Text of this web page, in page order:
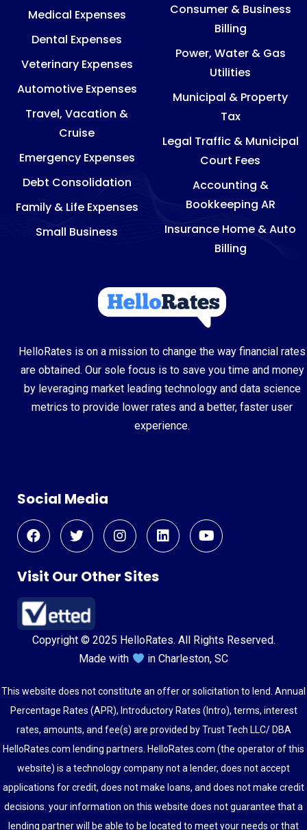
Medical Expenses
Dental Expenses
Veterinary Expenses
Automotive Expenses
Travel, Vacation &
Cruise
Emergency Expenses
Debt Consolidation
Family & Life Expenses
Small Business
Consumer & Business
Billing
Power, Water & Gas
Utilities
Municipal & Property
Tax
Legal Traffic & Municipal
Court Fees
Accounting &
Bookkeeping AR
Insurance Home & Auto
Billing
HelloRates is on a mission to change the way financial rates
are obtained. Our sole focus is to save you time and money
by leveraging market leading technology and data science
metrics to provide lower rates and a better, faster user
experience.
Social Media
Visit Our Other Sites
Copyright © 2025 HelloRates. All Rights Reserved.
Made with
in Charleston, SC
This website does not constitute an offer or solicitation to lend. Annual
Percentage Rates (APR), Introductory Rates (Intro), terms, interest
rates, amounts, and fee(s) are provided by Trust Tech LLC/ DBA
HelloRates.com lending partners. HelloRates.com (the operator of this
website) is a technology company not a lender, does not accept
applications for credit, does not make loans, and does not make credit
decisions. your information on this website does not guarantee that a
lending partner will be able to be located to meet your needs or that